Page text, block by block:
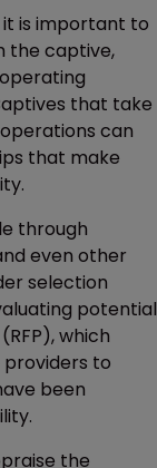
it is important to
the captive,
that take
can
that make
through
even other
selection
potential
which
to
been
the